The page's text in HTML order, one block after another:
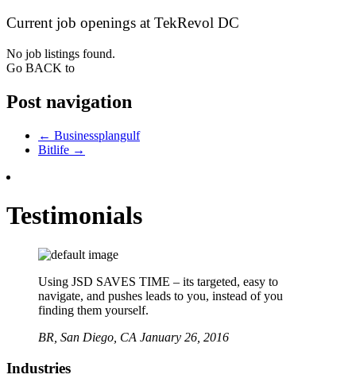
Current job openings at TekRevol DC
No job listings found.
Go BACK to
Post navigation
← Businessplangulf
Bitlife →
Testimonials
Using JSD SAVES TIME – its targeted, easy to
navigate, and pushes leads to you, instead of you
finding them yourself.
BR, San Diego, CA January 26, 2016
Industries